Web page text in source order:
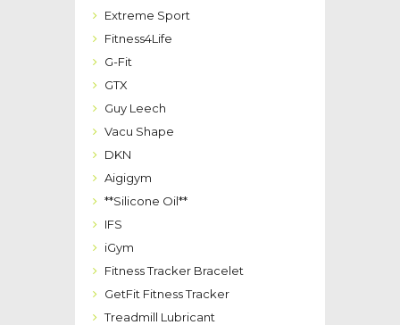
Extreme Sport
Fitness4Life
G-Fit
GTX
Guy Leech
Vacu Shape
DKN
Aigigym
**Silicone Oil**
IFS
iGym
Fitness Tracker Bracelet
GetFit Fitness Tracker
Treadmill Lubricant